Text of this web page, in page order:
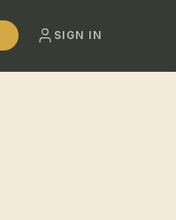
SIGN IN